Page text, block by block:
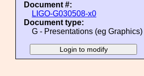
Document #:
LIGO-G030508-x0
Document type:
G - Presentations (eg Graphics)